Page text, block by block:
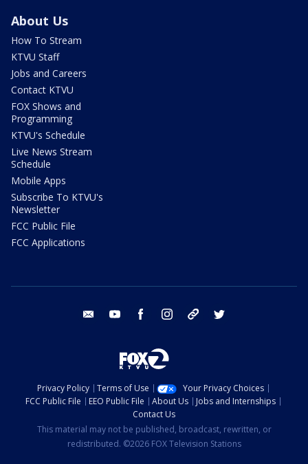
About Us
How To Stream
KTVU Staff
Jobs and Careers
Contact KTVU
FOX Shows and
Programming
KTVU's Schedule
Live News Stream
Schedule
Mobile Apps
Subscribe To KTVU's
Newsletter
FCC Public File
FCC Applications
email youtube facebook instagram tik tok
Privacy Policy Terms of Use
Your Privacy Choices
FCC Public File
EEO Public File About Us
Jobs and Internships
Contact Us
This material may not be published, broadcast, rewritten, or
redistributed. ©2026 FOX Television Stations